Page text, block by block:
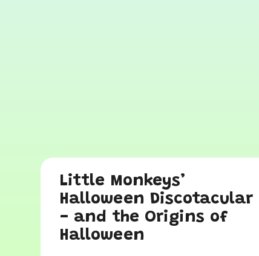
Little Monkeys’
Halloween Discotacular
- and the Origins of
Halloween